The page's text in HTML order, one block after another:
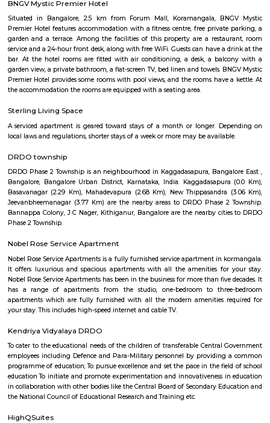
public, students and professionals.
Ulsoor Lake
Ulsoor Lake or Halasuru Lake, one of the biggest lakes in Bangalore, is
eastern side of the city. It derives its name from the name of the locality
namely, Halasuru, close to M G Road. It is spread over 50 ha (123.6
several islands. Even though the lake is dated to Kempe Gowdas's time,
lake was created by Lewin Bentham Bowring, the then Commissioner of
the Bruhat Bengaluru Mahanagara Palike. The picturesque lake is
area of 125 acres and is located in the heart of the city. Constructed by
II, the lake offers boating facilities that are provided by the Karnataka
Development Corporation. A walking track situated around the lake is
Dickenson Road
Dickenson Road is a 8.4 km long road that runs from Old Madiwala to
Gardens in Bangalore, India. It is a major road that connects several
William Dickinson, a British engineer who was responsible for the
the Bangalore-Mysore railway line in the 19th century. Dickenson
commercial road with a variety of shops, restaurants, and offices. It is
several educational institutions, including the National Institute of
Karnataka and the Bangalore Institute of Technology.
Nandu Hospitality Aashiyana
Nandu hospitality service apartment in hebbal is a new kind of living
is located in Hebbal, Bangalore and is just a 10 minutes drive away
centre. The apartment has been designed with an open concept and
balcony which overlooks the landscape of the hills. Nandu
apartment in hebbal offers 3 types of apartments - 2BHK, 3BHK and
2BHK apartments are on the ground floor while the other two are on
connectivity, etc. Nandu hospitality service apartment in hebbal is one